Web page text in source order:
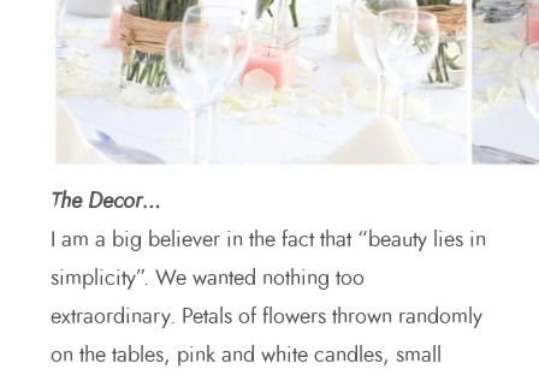
The Decor…
I am a big believer in the fact that “beauty lies in
simplicity”. We wanted nothing too
extraordinary. Petals of flowers thrown randomly
on the tables, pink and white candles, small